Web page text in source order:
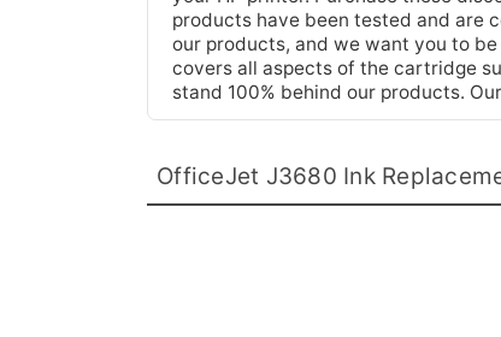
products have been tested and are
our products, and we want you to
covers all aspects of the cartridge
stand 100% behind our products.
OfficeJet J3680 Ink